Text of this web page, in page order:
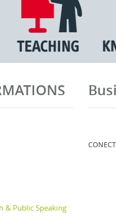
& Public Speaking